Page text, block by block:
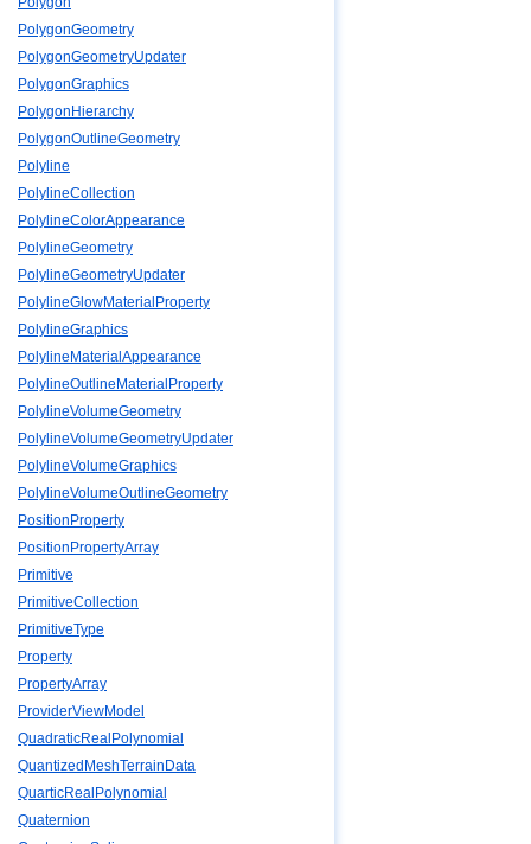
PolygonGeometry
PolygonGeometryUpdater
PolygonGraphics
PolygonHierarchy
PolygonOutlineGeometry
Polyline
PolylineCollection
PolylineColorAppearance
PolylineGeometry
PolylineGeometryUpdater
PolylineGlowMaterialProperty
PolylineGraphics
PolylineMaterialAppearance
PolylineOutlineMaterialProperty
PolylineVolumeGeometry
PolylineVolumeGeometryUpdater
PolylineVolumeGraphics
PolylineVolumeOutlineGeometry
PositionProperty
PositionPropertyArray
Primitive
PrimitiveCollection
PrimitiveType
Property
PropertyArray
ProviderViewModel
QuadraticRealPolynomial
QuantizedMeshTerrainData
QuarticRealPolynomial
Quaternion